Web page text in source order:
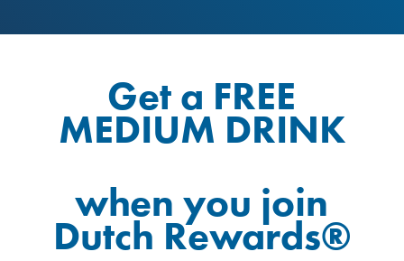
Get a FREE
MEDIUM DRINK
when you join
Dutch Rewards®